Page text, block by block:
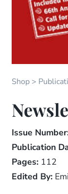
Shop
Issue
Publication
Pages: 112
Edited By: